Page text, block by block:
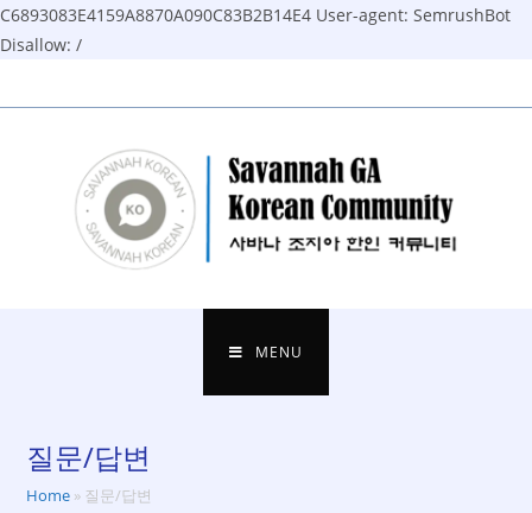
C6893083E4159A8870A090C83B2B14E4 User-agent: SemrushBot
Disallow: /
to
MENU
질문/답변
Home » 질문/답변